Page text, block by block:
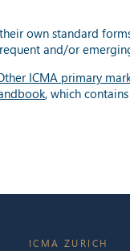
own standard
and/or
ICMA primary
, which
ICMA ZURICH